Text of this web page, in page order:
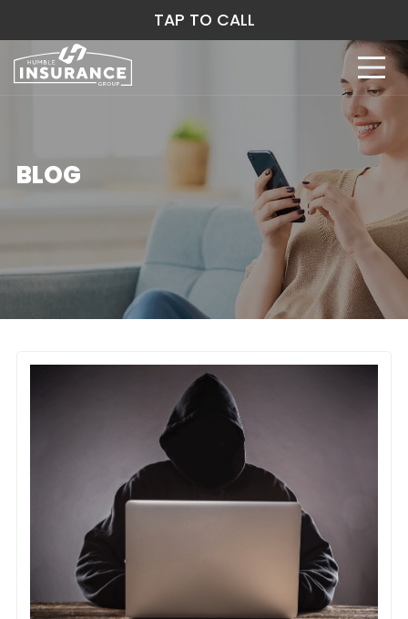
BLOG
TAP TO CALL